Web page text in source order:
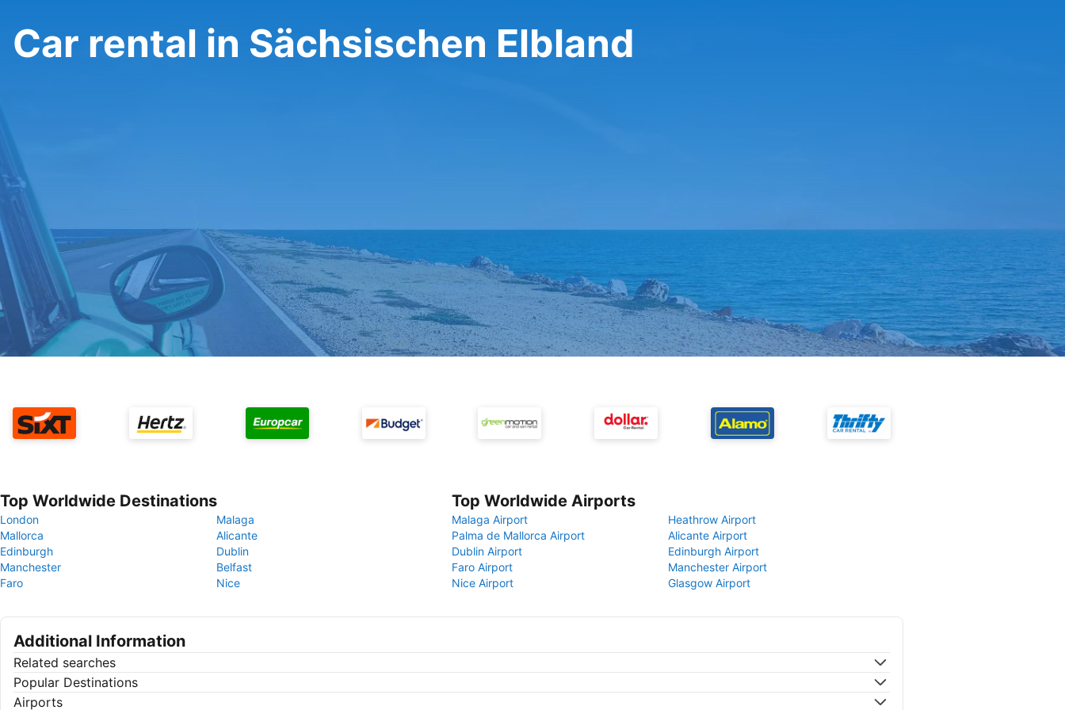
Car rental in Sächsischen Elbland
Top Worldwide Destinations
London
Malaga
Mallorca
Alicante
Edinburgh
Dublin
Manchester
Belfast
Faro
Nice
Top Worldwide Airports
Malaga Airport
Heathrow Airport
Palma de Mallorca Airport
Alicante Airport
Dublin Airport
Edinburgh Airport
Faro Airport
Manchester Airport
Nice Airport
Glasgow Airport
Additional Information
Related searches
Popular Destinations
Airports